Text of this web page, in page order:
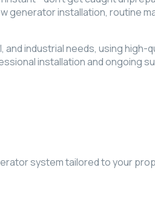
generator installation, routine
industrial needs, using
installation and ongoing
system tailored to your